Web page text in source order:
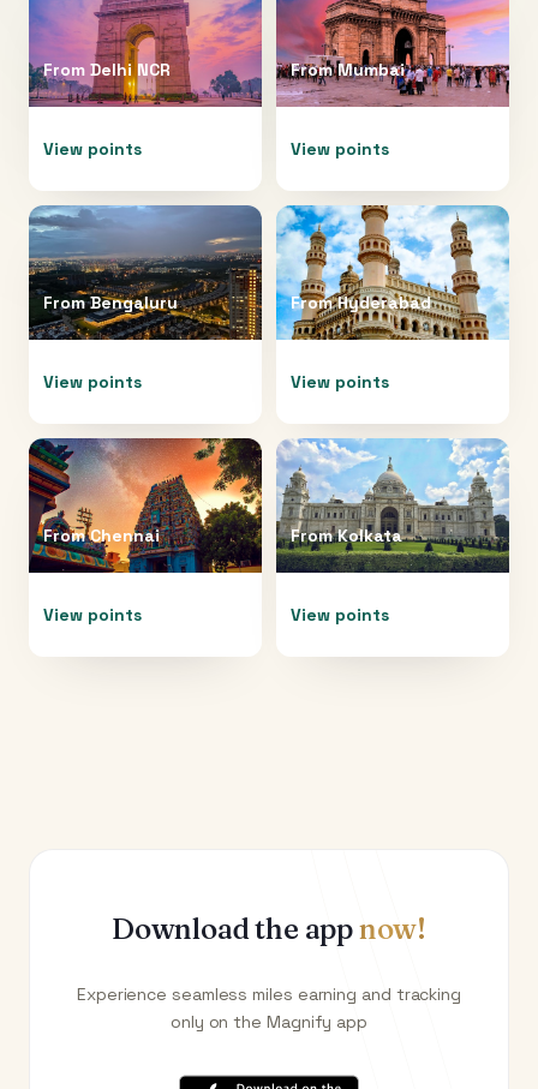
From Delhi NCR
View points
FromMumbai
View points
FromBengaluru
View points
FromHyderabad
View points
FromChennai
View points
FromKolkata
View points
Download the appnow!
Experience seamless miles earning and tracking
only on the Magnify app